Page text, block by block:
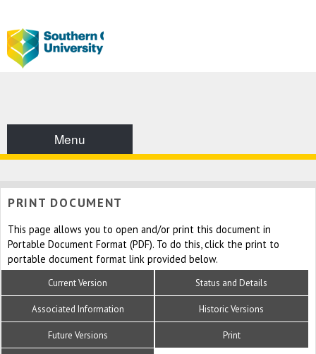
Menu
PRINT DOCUMENT
This page allows you to open and/or print this document in
Portable Document Format (PDF). To do this, click the print to
portable document format link provided below.
Current Version Status and Details
Associated Information Historic Versions
Future Versions Print